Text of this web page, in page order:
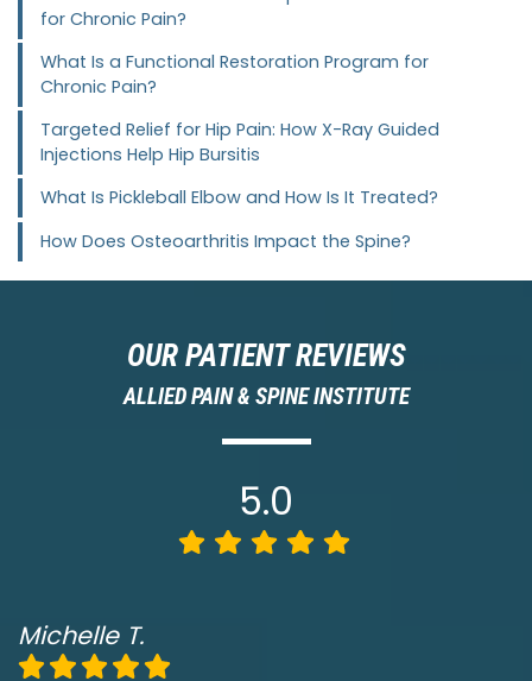
for Chronic Pain?
What Is a Functional Restoration Program for
Chronic Pain?
Targeted Relief for Hip Pain: How X-Ray Guided
Injections Help Hip Bursitis
What Is Pickleball Elbow and How Is It Treated?
How Does Osteoarthritis Impact the Spine?
OUR PATIENT REVIEWS
ALLIED PAIN & SPINE INSTITUTE
5.0
Michelle T.